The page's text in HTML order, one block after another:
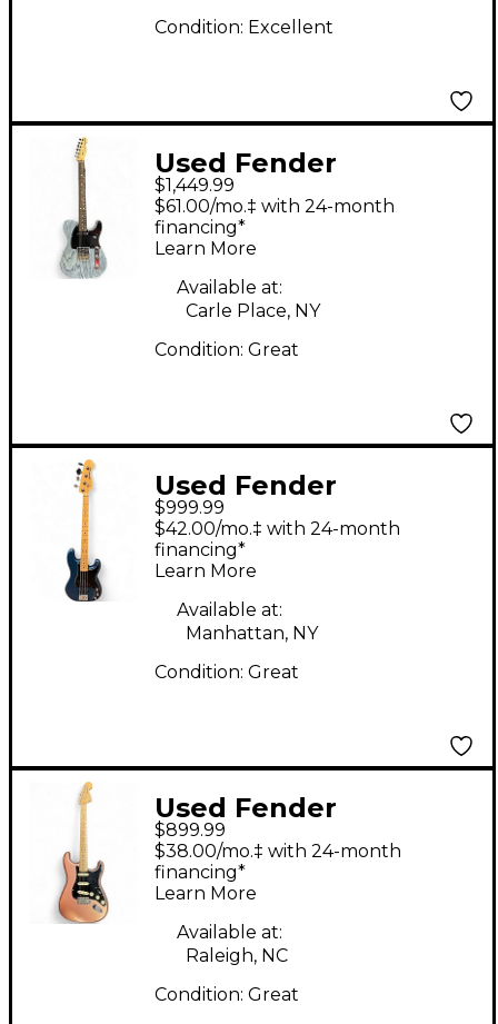
Condition: Excellent
Used Fender
American Performer
Sandblasted
Telecaster Denim
Blue Solid Body
Electric Guitar
$1,449.99
$61.00/mo.‡ with 24-month
financing*
Learn More
Available at:
Carle Place, NY
Condition: Great
Used Fender
American Performer
Precision Bass Placid
Blue Electric Bass
Guitar
$999.99
$42.00/mo.‡ with 24-month
financing*
Learn More
Available at:
Manhattan, NY
Condition: Great
Used Fender
American Performer
Stratocaster SSS
copper Solid Body
Electric Guitar
$899.99
$38.00/mo.‡ with 24-month
financing*
Learn More
Available at:
Raleigh, NC
Condition: Great